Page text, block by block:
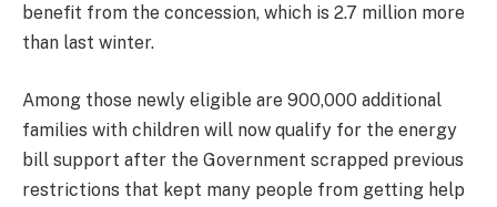
benefit from the concession, which is 2.7 million more
than last winter.
Among those newly eligible are 900,000 additional
families with children will now qualify for the energy
bill support after the Government scrapped previous
restrictions that kept many people from getting help